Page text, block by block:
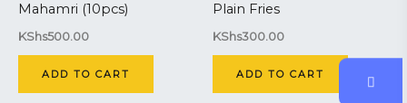
Mahamri (10pcs)
KShs500.00
ADD TO CART
Plain Fries
KShs300.00
ADD TO CART